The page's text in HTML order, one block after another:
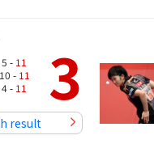
5 - 11
10 - 11
4 - 11 3
result